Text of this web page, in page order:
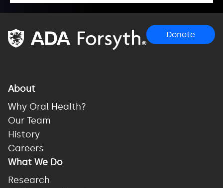
Donate
About
Why Oral Health?
Our Team
History
Careers
What We Do
Research